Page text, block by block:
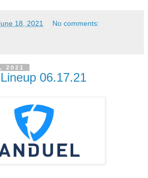
18, 2021 No comments:
2021
06.17.21